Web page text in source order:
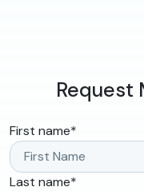
Request
First name*
Last name*